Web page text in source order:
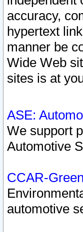
accuracy,
hypertext
manner be
Wide Web
sites is at
ASE:
We support
Automotive
CCAR-
automotive